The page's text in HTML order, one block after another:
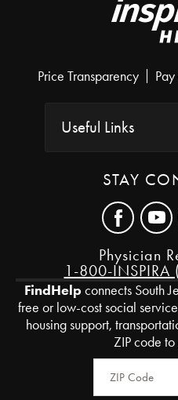
Price Transparency
Useful Links
STAY
Physician
1-800-
FindHelpconnects South
free or low-cost social
housing support,
ZIP code